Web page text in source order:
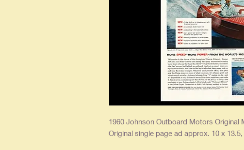
1960 Johnson Outboard Motors Original
Original single page ad approx. 10 x